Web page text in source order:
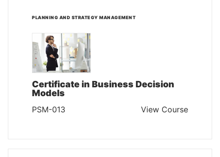
PLANNING AND STRATEGY MANAGEMENT
Certificate in Business Decision
Models
PSM-013 View Course